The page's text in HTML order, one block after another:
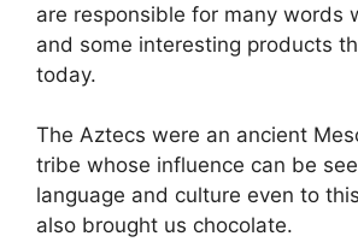
are responsible for many words
and some interesting products
today.
The Aztecs were an ancient
tribe whose influence can be
language and culture even to
also brought us chocolate.